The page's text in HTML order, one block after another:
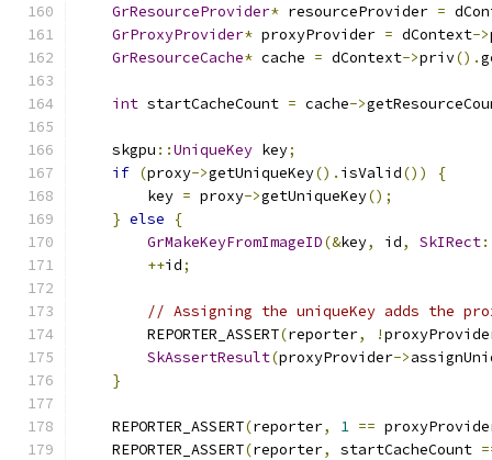
GrResourceProvider* resourceProvider =
GrProxyProvider* proxyProvider = dContext->
GrResourceCache* cache = dContext->priv().
int startCacheCount = cache->
    skgpu
::UniqueKey key;
if (proxy->getUniqueKey(). isValid())
{
        key
= proxy->getUniqueKey();
} else
{
GrMakeKeyFromImageID(&key, id, SkIRect
++id;
// Assigning the uniqueKey adds the
        REPORTER_ASSERT
(reporter, !
SkAssertResult(proxyProvider->
}
    REPORTER_ASSERT
(reporter, 1 ==
    REPORTER_ASSERT
(reporter, startCacheCount